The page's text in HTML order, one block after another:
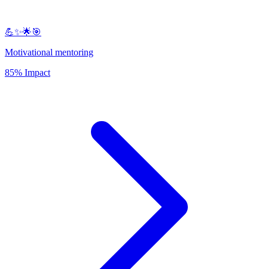
💪✨🌟🎯
Motivational mentoring
85% Impact